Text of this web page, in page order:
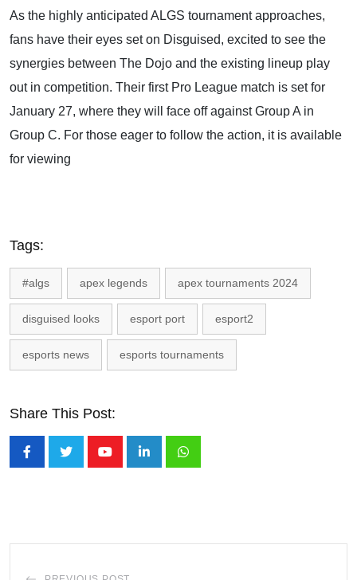
As the highly anticipated ALGS tournament approaches,
fans have their eyes set on Disguised, excited to see the
synergies between The Dojo and the existing lineup play
out in competition. Their first Pro League match is set for
January 27, where they will face off against Group A in
Group C. For those eager to follow the action, it is available
for viewing
Tags:
#algs apex legends apex tournaments 2024
disguised looks esport port esport2
esports news esports tournaments
Share This Post: